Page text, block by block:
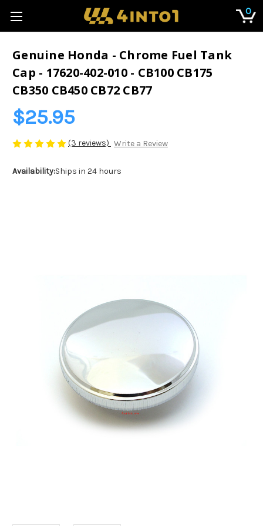
0
Genuine Honda - Chrome Fuel Tank
Cap - 17620-402-010 - CB100 CB175
CB350 CB450 CB72 CB77
$25.95
(3 reviews) Write a Review
Availability:Ships in 24 hours